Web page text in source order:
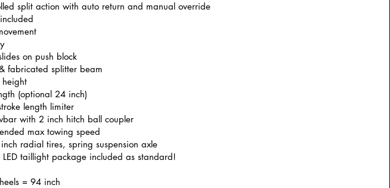
split action with auto return and manual override
on push block
fabricated splitter beam
(optional 24 inch)
length limiter
with 2 inch hitch ball coupler
max towing speed
radial tires, spring suspension axle
taillight package included as standard!
= 94 inch